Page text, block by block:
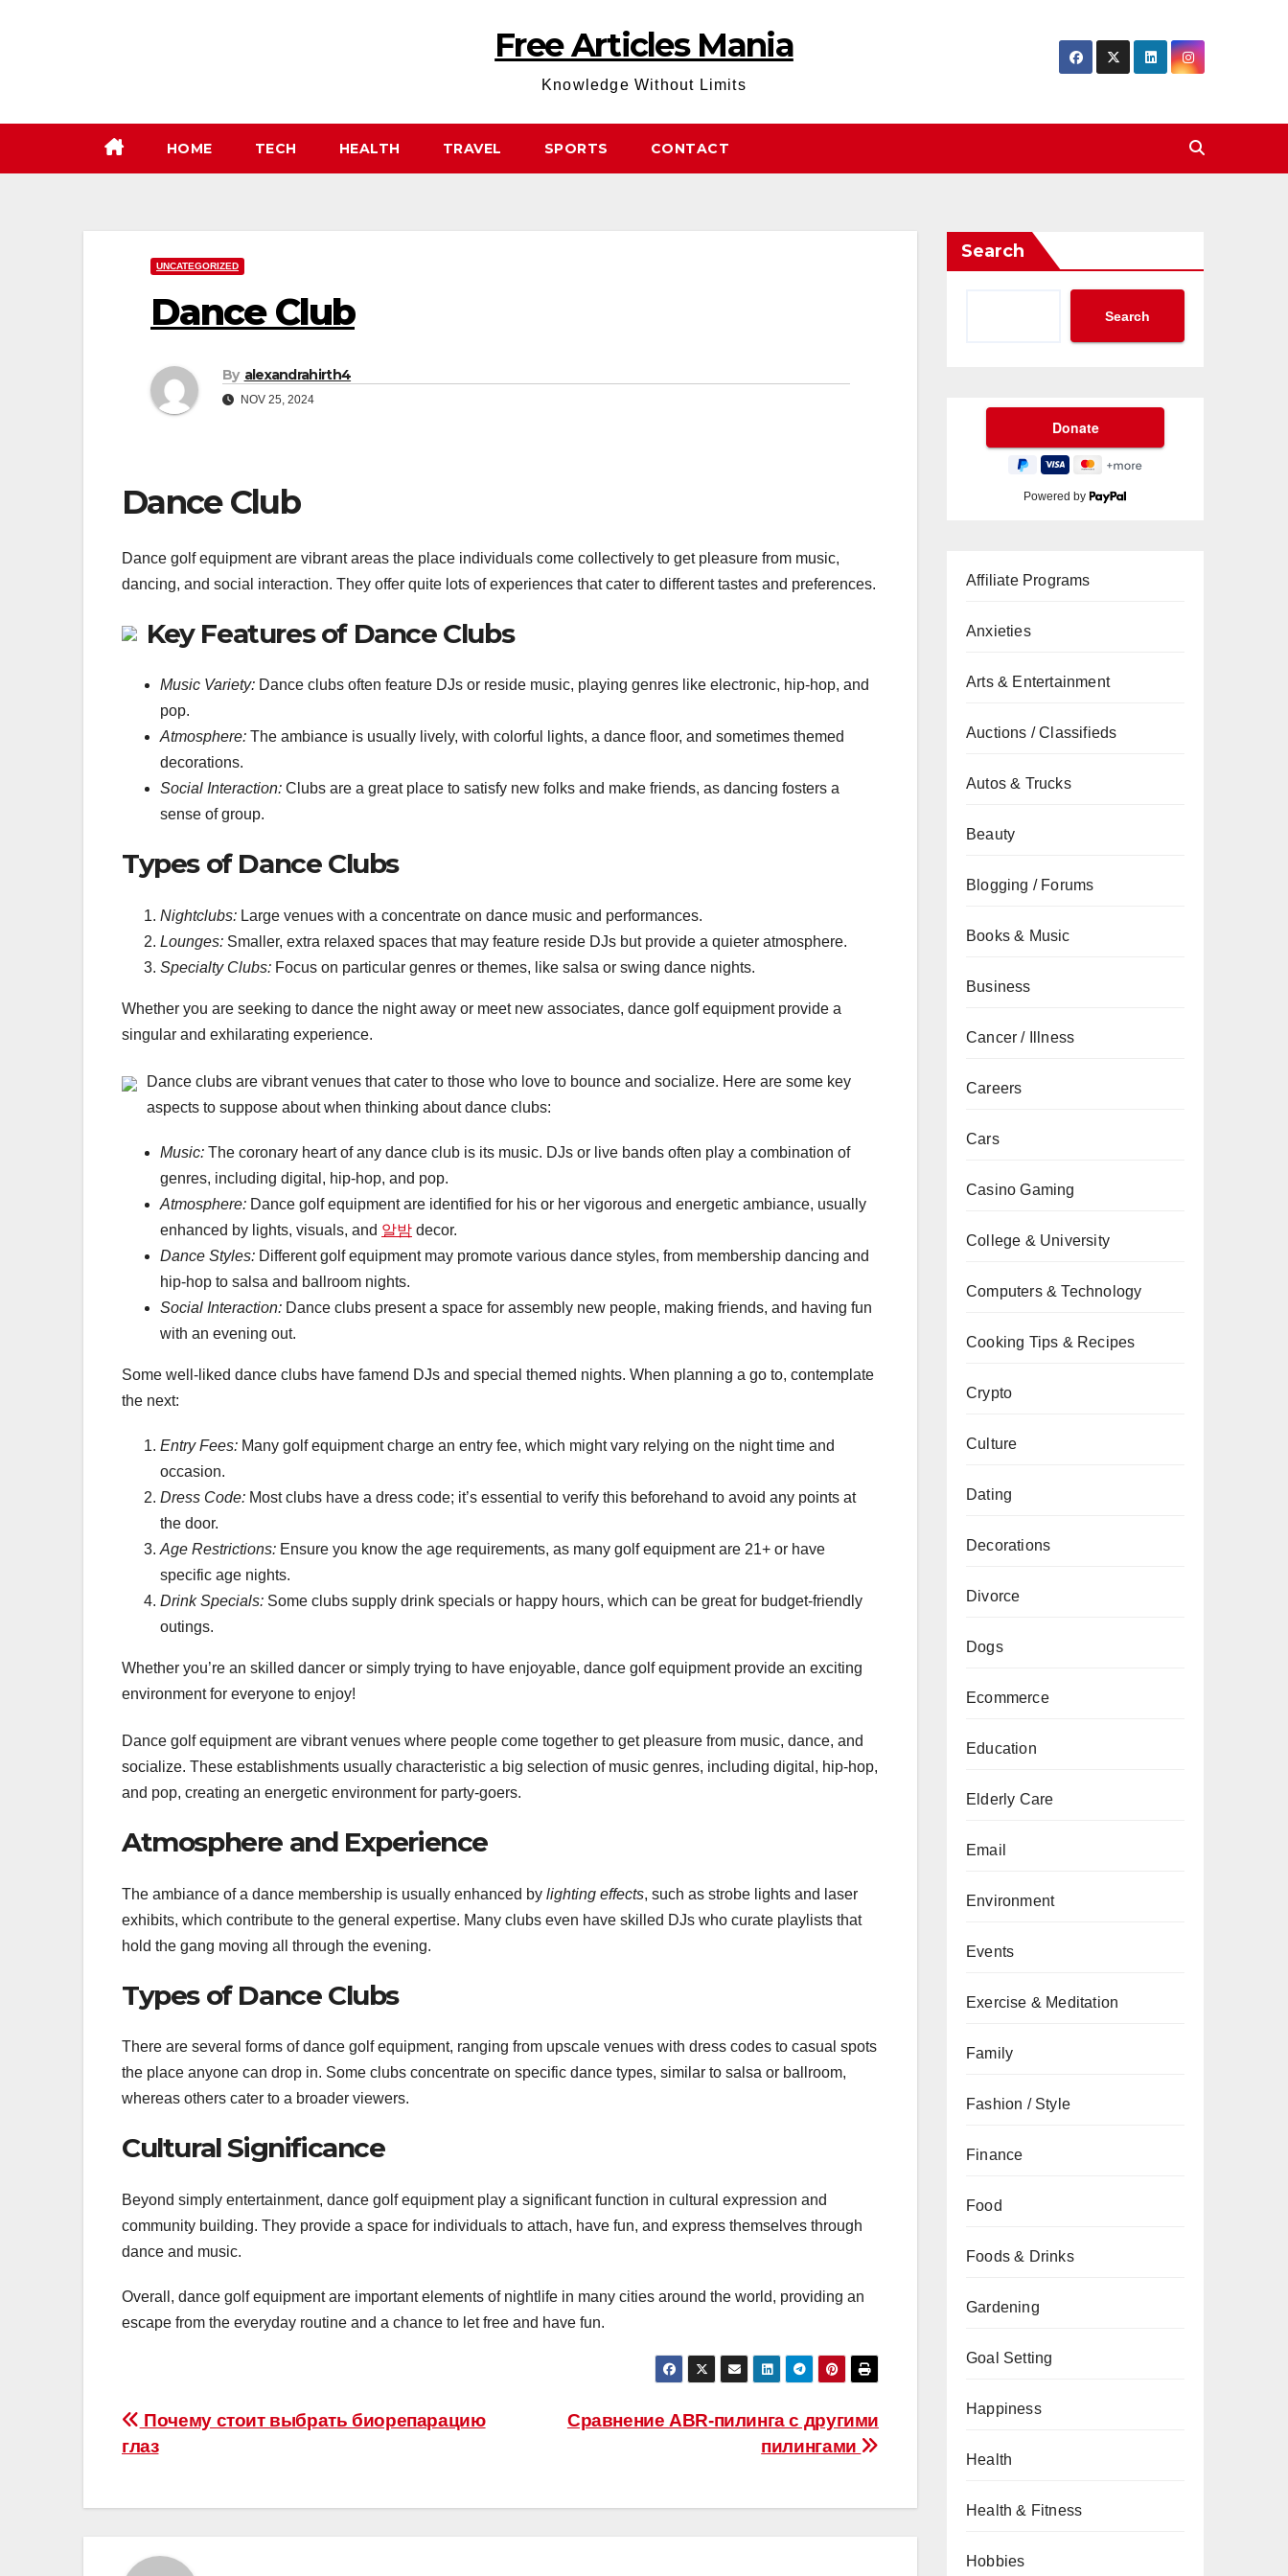
Free Articles Mania
Knowledge Without Limits
HOME TECH HEALTH TRAVEL SPORTS CONTACT
UNCATEGORIZED
Dance Club
By alexandrahirth4
NOV 25, 2024
Dance Club
Dance golf equipment are vibrant areas the place individuals come collectively to get pleasure from music,
dancing, and social interaction. They offer quite lots of experiences that cater to different tastes and preferences.
Key Features of Dance Clubs
Music Variety: Dance clubs often feature DJs or reside music, playing genres like electronic, hip-hop, and
pop.
Atmosphere: The ambiance is usually lively, with colorful lights, a dance floor, and sometimes themed
decorations.
Social Interaction: Clubs are a great place to satisfy new folks and make friends, as dancing fosters a
sense of group.
Types of Dance Clubs
Nightclubs: Large venues with a concentrate on dance music and performances.
Lounges: Smaller, extra relaxed spaces that may feature reside DJs but provide a quieter atmosphere.
Specialty Clubs: Focus on particular genres or themes, like salsa or swing dance nights.
Whether you are seeking to dance the night away or meet new associates, dance golf equipment provide a
singular and exhilarating experience.
Dance clubs are vibrant venues that cater to those who love to bounce and socialize. Here are some key
aspects to suppose about when thinking about dance clubs:
Music: The coronary heart of any dance club is its music. DJs or live bands often play a combination of
genres, including digital, hip-hop, and pop.
Atmosphere: Dance golf equipment are identified for his or her vigorous and energetic ambiance, usually
enhanced by lights, visuals, and 알밤 decor.
Dance Styles: Different golf equipment may promote various dance styles, from membership dancing and
hip-hop to salsa and ballroom nights.
Social Interaction: Dance clubs present a space for assembly new people, making friends, and having fun
with an evening out.
Some well-liked dance clubs have famend DJs and special themed nights. When planning a go to, contemplate
the next:
Entry Fees: Many golf equipment charge an entry fee, which might vary relying on the night time and
occasion.
Dress Code: Most clubs have a dress code; it’s essential to verify this beforehand to avoid any points at
the door.
Age Restrictions: Ensure you know the age requirements, as many golf equipment are 21+ or have
specific age nights.
Drink Specials: Some clubs supply drink specials or happy hours, which can be great for budget-friendly
outings.
Whether you’re an skilled dancer or simply trying to have enjoyable, dance golf equipment provide an exciting
environment for everyone to enjoy!
Dance golf equipment are vibrant venues where people come together to get pleasure from music, dance, and
socialize. These establishments usually characteristic a big selection of music genres, including digital, hip-hop,
and pop, creating an energetic environment for party-goers.
Atmosphere and Experience
The ambiance of a dance membership is usually enhanced by lighting effects, such as strobe lights and laser
exhibits, which contribute to the general expertise. Many clubs even have skilled DJs who curate playlists that
hold the gang moving all through the evening.
Types of Dance Clubs
There are several forms of dance golf equipment, ranging from upscale venues with dress codes to casual spots
the place anyone can drop in. Some clubs concentrate on specific dance types, similar to salsa or ballroom,
whereas others cater to a broader viewers.
Cultural Significance
Beyond simply entertainment, dance golf equipment play a significant function in cultural expression and
community building. They provide a space for individuals to attach, have fun, and express themselves through
dance and music.
Overall, dance golf equipment are important elements of nightlife in many cities around the world, providing an
escape from the everyday routine and a chance to let free and have fun.
Post
navigation
Сравнение ABR-пилинга с другими
пилингами
Почему стоит выбрать биорепарацию
глаз
Search
Search
Powered by
Affiliate Programs
Anxieties
Arts & Entertainment
Auctions / Classifieds
Autos & Trucks
Beauty
Blogging / Forums
Books & Music
Business
Cancer / Illness
Careers
Cars
Casino Gaming
College & University
Computers & Technology
Cooking Tips & Recipes
Crypto
Culture
Dating
Decorations
Divorce
Dogs
Ecommerce
Education
Elderly Care
Email
Environment
Events
Exercise & Meditation
Family
Fashion / Style
Finance
Food
Foods & Drinks
Gardening
Goal Setting
Happiness
Health
Health & Fitness
Hobbies